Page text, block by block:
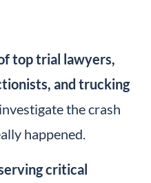
top trial lawyers,
and trucking
the crash
happened.
critical